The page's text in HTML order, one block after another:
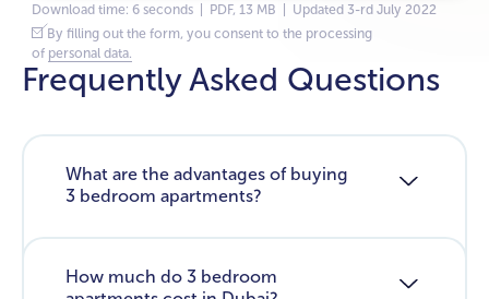
Download time: 6 seconds | PDF, 13 MB | Updated 3-rd July 2022
By filling out the form, you consent to the processing
of personal data.
Frequently Asked Questions
What are the advantages of buying
3 bedroom apartments?
How much do 3 bedroom